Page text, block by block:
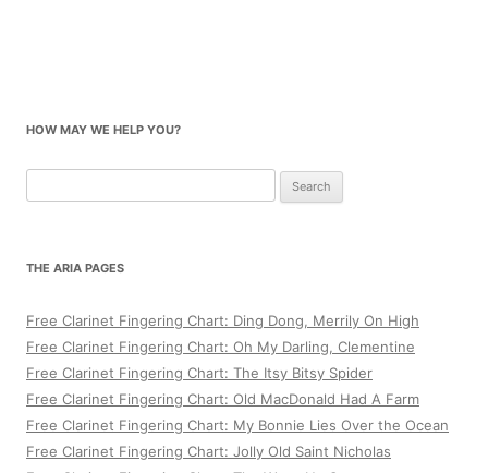
HOW MAY WE HELP YOU?
for:
THE ARIA PAGES
Free Clarinet Fingering Chart: Ding Dong, Merrily On High
Free Clarinet Fingering Chart: Oh My Darling, Clementine
Free Clarinet Fingering Chart: The Itsy Bitsy Spider
Free Clarinet Fingering Chart: Old MacDonald Had A Farm
Free Clarinet Fingering Chart: My Bonnie Lies Over the Ocean
Free Clarinet Fingering Chart: Jolly Old Saint Nicholas